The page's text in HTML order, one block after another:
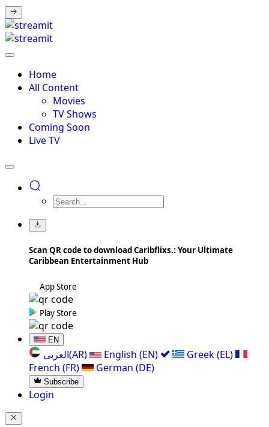
Home
All Content
Movies
TV Shows
Coming Soon
Live TV
Scan QR code to download Caribflixs.: Your Ultimate
Caribbean Entertainment Hub
App Store
Play Store
EN
العربی(AR) English (EN)
Greek (EL)
French (FR)
German (DE)
Subscribe
Login